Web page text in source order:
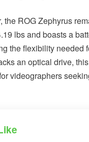
the ROG Zephyrus
lbs and boasts a
the flexibility needed
an optical drive,
videographers